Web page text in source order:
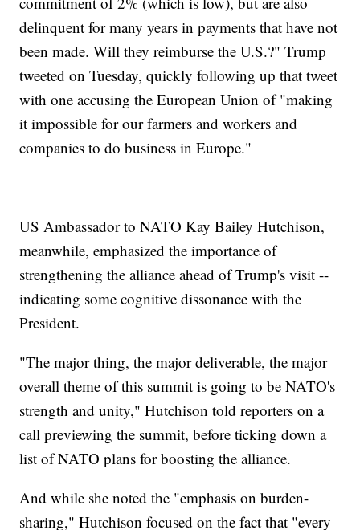
delinquent for many years in payments that have not
been made. Will they reimburse the U.S.?" Trump
tweeted on Tuesday, quickly following up that tweet
with one accusing the European Union of "making
it impossible for our farmers and workers and
companies to do business in Europe."
US Ambassador to NATO Kay Bailey Hutchison,
meanwhile, emphasized the importance of
strengthening the alliance ahead of Trump's visit --
indicating some cognitive dissonance with the
President.
"The major thing, the major deliverable, the major
overall theme of this summit is going to be NATO's
strength and unity," Hutchison told reporters on a
call previewing the summit, before ticking down a
list of NATO plans for boosting the alliance.
And while she noted the "emphasis on burden-
sharing," Hutchison focused on the fact that "every